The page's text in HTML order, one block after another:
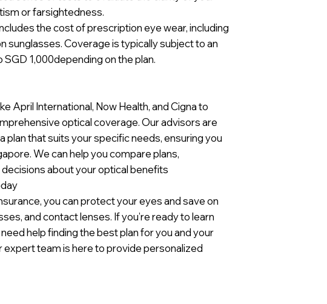
or farsightedness.
the cost of prescription eye wear, including
sunglasses. Coverage is typically subject to an
1,000depending on the plan.
April International, Now Health, and Cigna to
optical coverage. Our advisors are
plan that suits your specific needs, ensuring you
We can help you compare plans,
about your optical benefits
you can protect your eyes and save on
and contact lenses. If you’re ready to learn
help finding the best plan for you and your
expert team is here to provide personalized